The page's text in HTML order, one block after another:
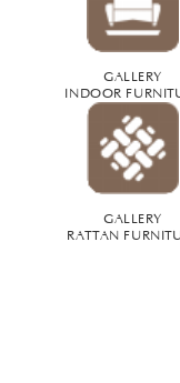
GALLERY
INDOOR
GALLERY
RATTAN